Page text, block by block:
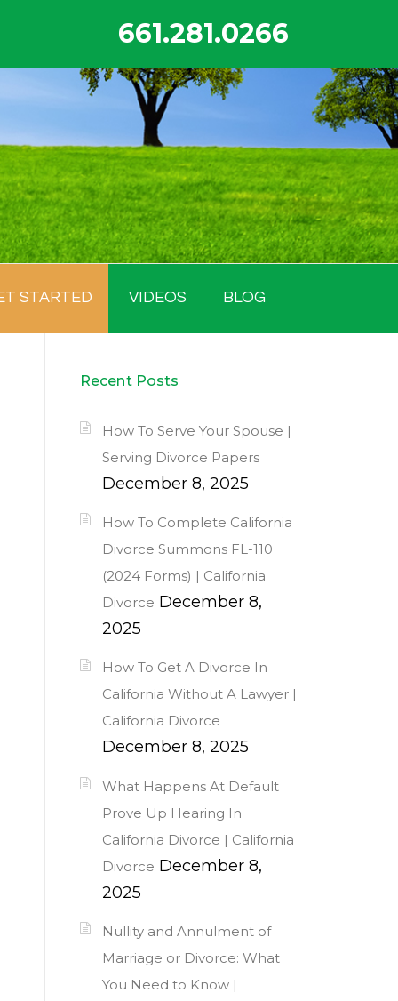
661.281.0266
STARTED VIDEOS BLOG
Recent Posts
How To Serve Your Spouse |
Serving Divorce Papers
December 8, 2025
How To Complete California
Divorce Summons FL-110
(2024 Forms) | California
Divorce December 8,
2025
How To Get A Divorce In
California Without A Lawyer |
California Divorce
December 8, 2025
What Happens At Default
Prove Up Hearing In
California Divorce | California
Divorce December 8,
2025
Nullity and Annulment of
Marriage or Divorce: What
You Need to Know |